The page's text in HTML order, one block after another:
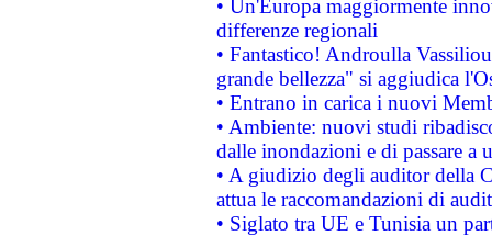
• Un'Europa maggiormente
differenze regionali
• Fantastico! Androulla
grande bellezza" si aggiudica
• Entrano in carica i nuovi
• Ambiente: nuovi studi
dalle inondazioni e di passare a
• A giudizio degli auditor della
attua le raccomandazioni di
• Siglato tra UE e Tunisia un